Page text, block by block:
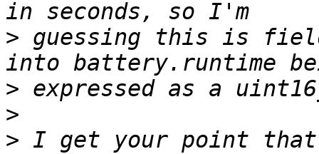
> guessing this is
>
>
> I get your point